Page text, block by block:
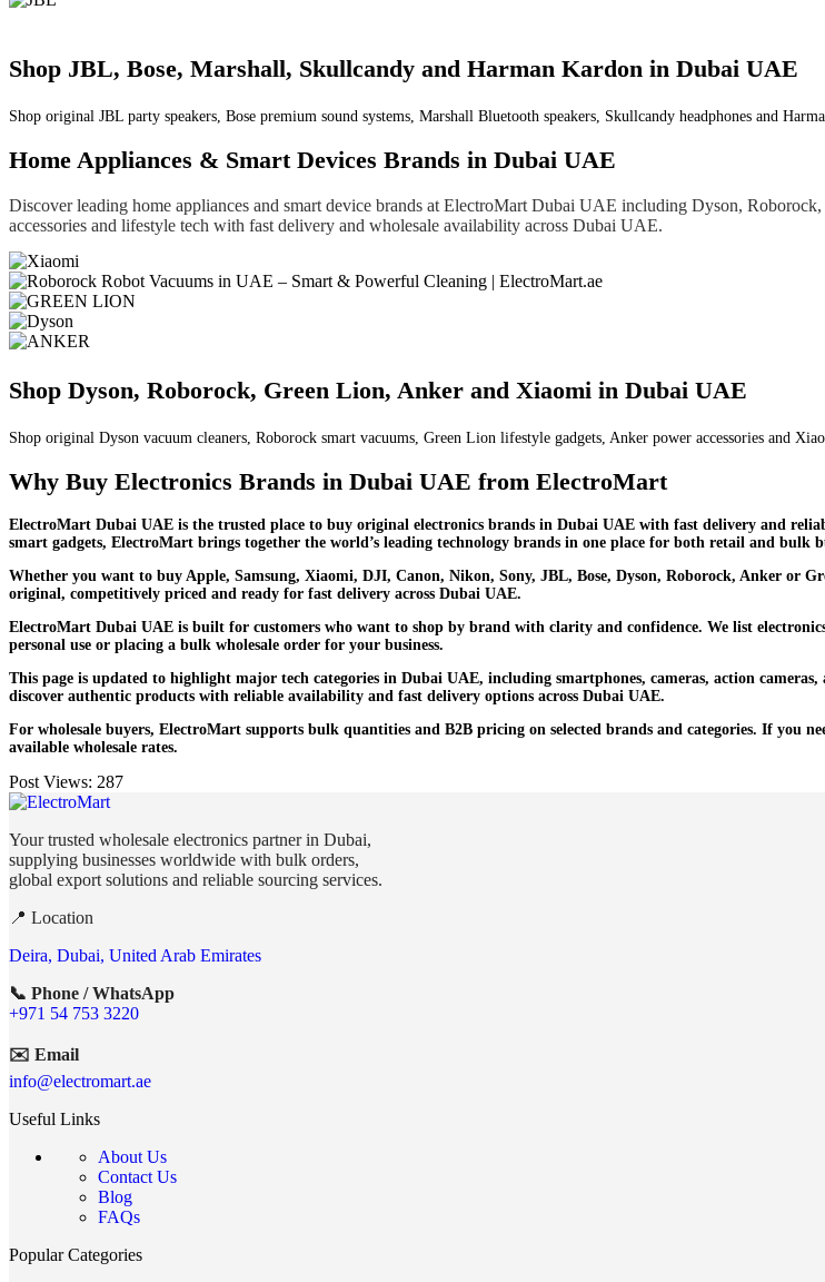
Shop JBL, Bose, Marshall, Skullcandy and Harman Kardon in Dubai UAE
Shop original JBL party speakers, Bose premium sound systems, Marshall Bluetooth speakers, Skullcandy headphones and
Home Appliances & Smart Devices Brands in Dubai UAE
Discover leading home appliances and smart device brands at ElectroMart Dubai UAE including Dyson,
accessories and lifestyle tech with fast delivery and wholesale availability across Dubai UAE.
Shop Dyson, Roborock, Green Lion, Anker and Xiaomi in Dubai UAE
Shop original Dyson vacuum cleaners, Roborock smart vacuums, Green Lion lifestyle gadgets, Anker power accessories and
Why Buy Electronics Brands in Dubai UAE from ElectroMart
ElectroMart Dubai UAE is the trusted place to buy original electronics brands in Dubai UAE with fast delivery and
smart gadgets, ElectroMart brings together the world’s leading technology brands in one place for both retail and bulk
Whether you want to buy Apple, Samsung, Xiaomi, DJI, Canon, Nikon, Sony, JBL, Bose, Dyson, Roborock, Anker or
original, competitively priced and ready for fast delivery across Dubai UAE.
ElectroMart Dubai UAE is built for customers who want to shop by brand with clarity and confidence. We list
personal use or placing a bulk wholesale order for your business.
This page is updated to highlight major tech categories in Dubai UAE, including smartphones, cameras, action
discover authentic products with reliable availability and fast delivery options across Dubai UAE.
For wholesale buyers, ElectroMart supports bulk quantities and B2B pricing on selected brands and categories. If
available wholesale rates.
Post Views: 287
Your trusted wholesale electronics partner in Dubai,
supplying businesses worldwide with bulk orders,
global export solutions and reliable sourcing services.
📍 Location
Deira, Dubai, United Arab Emirates
📞 Phone / WhatsApp
+971 54 753 3220
✉️ Email
info@electromart.ae
Useful Links
About Us
Contact Us
Blog
FAQs
Popular Categories